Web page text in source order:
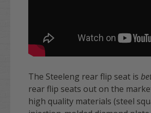
The Steeleng rear flip seat is
rear flip seats out on the
high quality materials (steel